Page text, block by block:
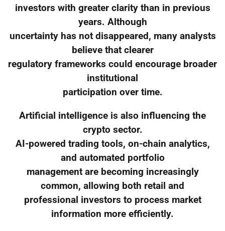
investors with greater clarity than in previous
years. Although
uncertainty has not disappeared, many analysts
believe that clearer
regulatory frameworks could encourage broader
institutional
participation over time.
Artificial intelligence is also influencing the
crypto sector.
AI-powered trading tools, on-chain analytics,
and automated portfolio
management are becoming increasingly
common, allowing both retail and
professional investors to process market
information more efficiently.